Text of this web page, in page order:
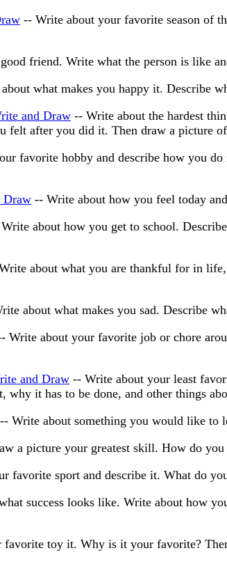
-- Write about your favorite season of
friend. Write what the person is like
what makes you happy it. Describe
and Draw -- Write about the hardest
felt after you did it. Then draw a picture
favorite hobby and describe how you
Draw -- Write about how you feel today
about how you get to school.
about what you are thankful for in
about what makes you sad. Describe
Write about your favorite job or chore
and Draw -- Write about your least
it has to be done, and other things
-- Write about something you would like to
a picture your greatest skill. How do
favorite sport and describe it. What do
success looks like. Write about how
favorite toy it. Why is it your favorite?